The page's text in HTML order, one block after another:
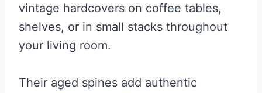
vintage hardcovers on coffee tables,
shelves, or in small stacks throughout
your living room.
Their aged spines add authentic